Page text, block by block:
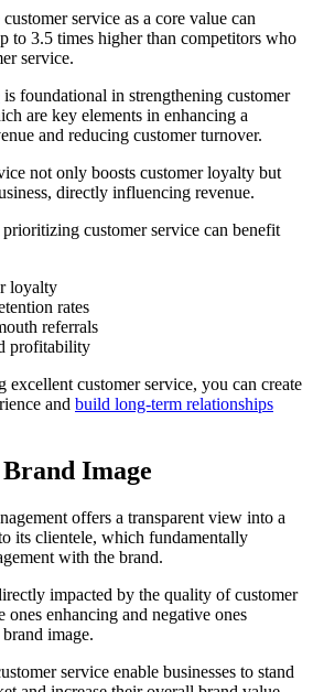
service as a core value can
to 3.5 times higher than competitors who
service.
is foundational in strengthening customer
are key elements in enhancing a
and reducing customer turnover.
not only boosts customer loyalty but
directly influencing revenue.
customer service can benefit
loyalty
rates
referrals
profitability
customer service, you can create
and build long-term relationships
Image
offers a transparent view into a
its clientele, which fundamentally
with the brand.
impacted by the quality of customer
enhancing and negative ones
image.
service enable businesses to stand